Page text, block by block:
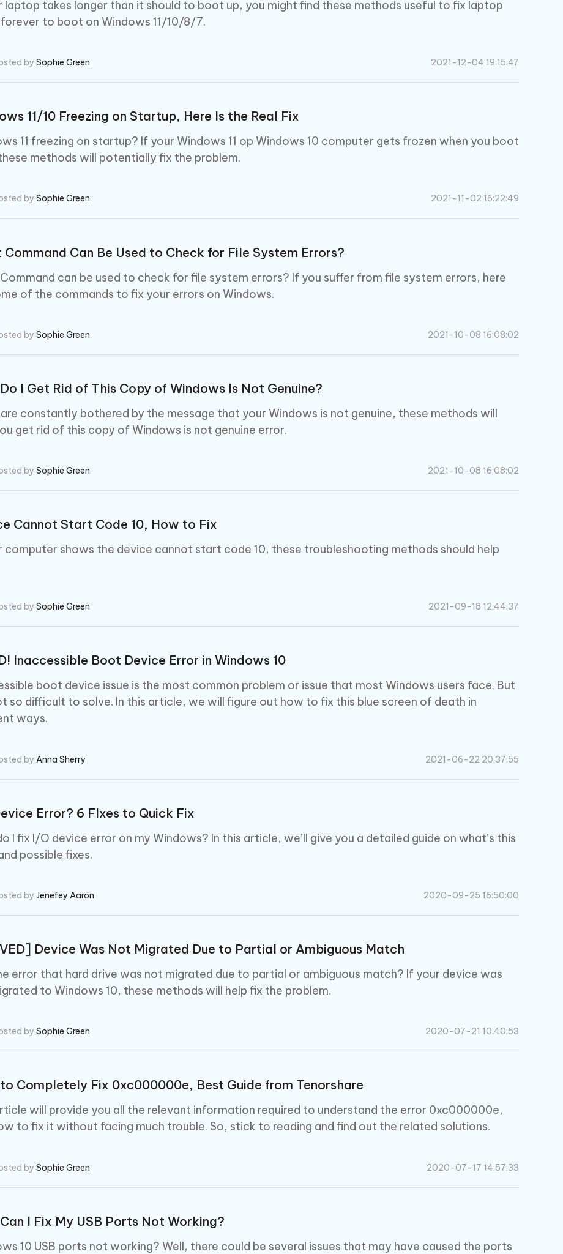
More Useful Tips
Android location without PC Transfer Whatsapp chat Android/iPhone
Go Plus app
More Useful Tips
AI content into human-like Write smarter, faster, better with AI
laptop takes longer than it should to boot up, you might find these methods useful to fix laptop
to boot on Windows 11/10/8/7.
by Sophie Green 2021-12-04 19:15:47
11/10 Freezing on Startup, Here Is the Real Fix
11 freezing on startup? If your Windows 11 op Windows 10 computer gets frozen when you boot
methods will potentially fix the problem.
by Sophie Green 2021-11-02 16:22:49
Command Can Be Used to Check for File System Errors?
can be used to check for file system errors? If you suffer from file system errors, here
of the commands to fix your errors on Windows.
by Sophie Green 2021-10-08 16:08:02
I Get Rid of This Copy of Windows Is Not Genuine?
constantly bothered by the message that your Windows is not genuine, these methods will
get rid of this copy of Windows is not genuine error.
by Sophie Green 2021-10-08 16:08:02
Cannot Start Code 10, How to Fix
computer shows the device cannot start code 10, these troubleshooting methods should help
by Sophie Green 2021-09-18 12:44:37
Inaccessible Boot Device Error in Windows 10
boot device issue is the most common problem or issue that most Windows users face. But
so difficult to solve. In this article, we will figure out how to fix this blue screen of death in
ways.
by Anna Sherry 2021-06-22 20:37:55
Error? 6 FIxes to Quick Fix
I fix I/O device error on my Windows? In this article, we’ll give you a detailed guide on what’s this
possible fixes.
by Jenefey Aaron 2020-09-25 16:50:00
Device Was Not Migrated Due to Partial or Ambiguous Match
error that hard drive was not migrated due to partial or ambiguous match? If your device was
to Windows 10, these methods will help fix the problem.
by Sophie Green 2020-07-21 10:40:53
Completely Fix 0xc000000e, Best Guide from Tenorshare
will provide you all the relevant information required to understand the error 0xc000000e,
to fix it without facing much trouble. So, stick to reading and find out the related solutions.
by Sophie Green 2020-07-17 14:57:33
I Fix My USB Ports Not Working?
10 USB ports not working? Well, there could be several issues that may have caused the ports